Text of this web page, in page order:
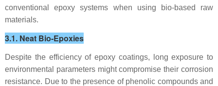
conventional epoxy systems when using bio-based raw
materials.
3.1. Neat Bio-Epoxies
Despite the efficiency of epoxy coatings, long exposure to
environmental parameters might compromise their corrosion
resistance. Due to the presence of phenolic compounds and